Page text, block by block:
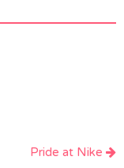
Pride at Nike